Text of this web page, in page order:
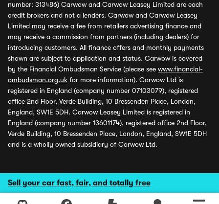
Sell your car fast, fair, and totally free
number: 313486) Carwow and Carwow Leasey Limited are each
credit brokers and not a lenders. Carwow and Carwow Leasey
Limited may receive a fee from retailers advertising finance and
may receive a commission from partners (including dealers) for
introducing customers. All finance offers and monthly payments
shown are subject to application and status. Carwow is covered
by the Financial Ombudsman Service (please see www.financial-
ombudsman.org.uk for more information). Carwow Ltd is
registered in England (company number 07103079), registered
office 2nd Floor, Verde Building, 10 Bressenden Place, London,
England, SW1E 5DH. Carwow Leasey Limited is registered in
England (company number 13601174), registered office 2nd Floor,
Verde Building, 10 Bressenden Place, London, England, SW1E 5DH
and is a wholly owned subsidiary of Carwow Ltd.